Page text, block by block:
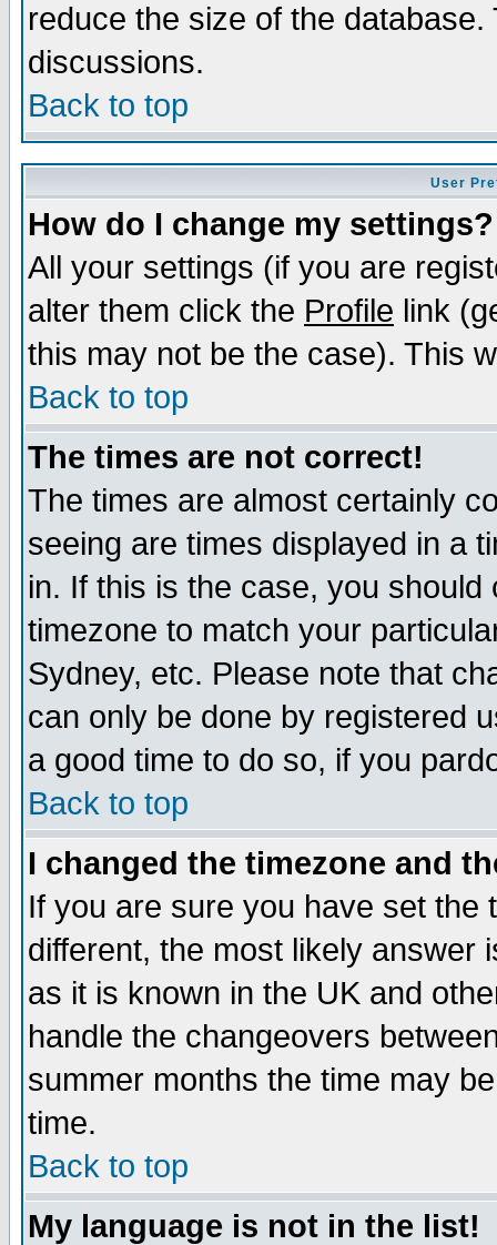
reduce the size of the
discussions.
Back to top
User
How do I change my settings?
All your settings (if you are
alter them click the Profile link
this may not be the case). This
Back to top
The times are not correct!
The times are almost certainly
seeing are times displayed in a
in. If this is the case, you
timezone to match your
Sydney, etc. Please note that
can only be done by registered
a good time to do so, if you
Back to top
I changed the timezone and
If you are sure you have set the
different, the most likely answer
as it is known in the UK and
handle the changeovers
summer months the time may
time.
Back to top
My language is not in the list!